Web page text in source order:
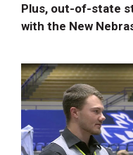
Plus, out-of-state
with the New